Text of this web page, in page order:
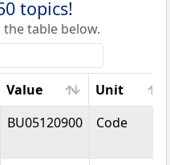
topics!
table below.
Value
Unit
Value Unit
BU05120900 Code